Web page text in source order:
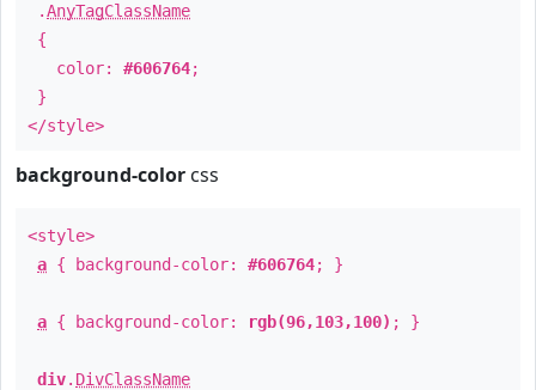
.AnyTagClassName
{
color: #606764;
}
</style>
background-color css
<style>
a { background-color: #606764; }
a { background-color: rgb(96,103,100) ; }
div. DivClassName